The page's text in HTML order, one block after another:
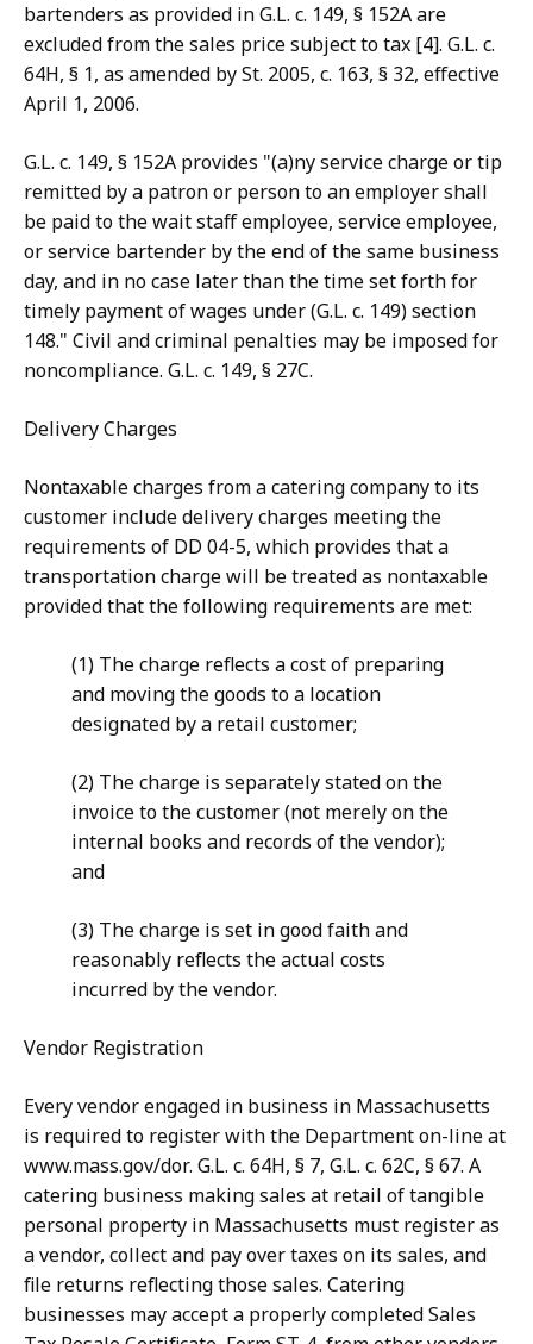
bartenders as provided in G.L. c. 149, § 152A are
excluded from the sales price subject to tax [4]. G.L. c.
64H, § 1, as amended by St. 2005, c. 163, § 32, effective
April 1, 2006.
G.L. c. 149, § 152A provides "(a)ny service charge or tip
remitted by a patron or person to an employer shall
be paid to the wait staff employee, service employee,
or service bartender by the end of the same business
day, and in no case later than the time set forth for
timely payment of wages under (G.L. c. 149) section
148." Civil and criminal penalties may be imposed for
noncompliance. G.L. c. 149, § 27C.
Delivery Charges
Nontaxable charges from a catering company to its
customer include delivery charges meeting the
requirements of DD 04-5, which provides that a
transportation charge will be treated as nontaxable
provided that the following requirements are met:
(1) The charge reflects a cost of preparing
and moving the goods to a location
designated by a retail customer;
(2) The charge is separately stated on the
invoice to the customer (not merely on the
internal books and records of the vendor);
and
(3) The charge is set in good faith and
reasonably reflects the actual costs
incurred by the vendor.
Vendor Registration
Every vendor engaged in business in Massachusetts
is required to register with the Department on-line at
www.mass.gov/dor. G.L. c. 64H, § 7, G.L. c. 62C, § 67. A
catering business making sales at retail of tangible
personal property in Massachusetts must register as
a vendor, collect and pay over taxes on its sales, and
file returns reflecting those sales. Catering
businesses may accept a properly completed Sales